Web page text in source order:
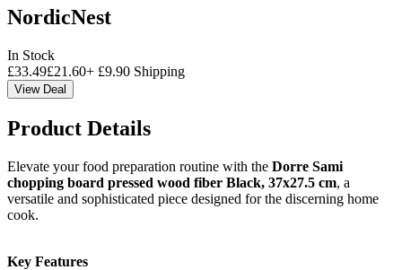
NordicNest
In Stock
£33.49£21.60+ £9.90 Shipping
View Deal
Product Details
Elevate your food preparation routine with the Dorre Sami
chopping board pressed wood fiber Black, 37x27.5 cm, a
versatile and sophisticated piece designed for the discerning home
cook.
Key Features